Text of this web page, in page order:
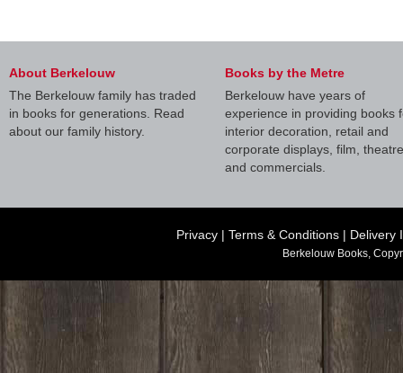
About Berkelouw
The Berkelouw family has traded
in books for generations. Read
about our family history.
Books by the Metre
Berkelouw have years of
experience in providing books
interior decoration, retail and
corporate displays, film, theatre
and commercials.
Privacy | Terms & Conditions | Delivery
Berkelouw Books,